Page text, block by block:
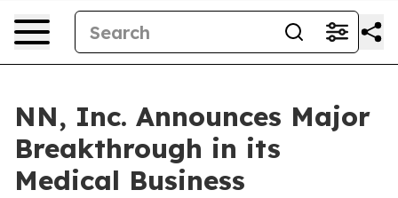
NN, Inc. Announces Major
Breakthrough in its
Medical Business